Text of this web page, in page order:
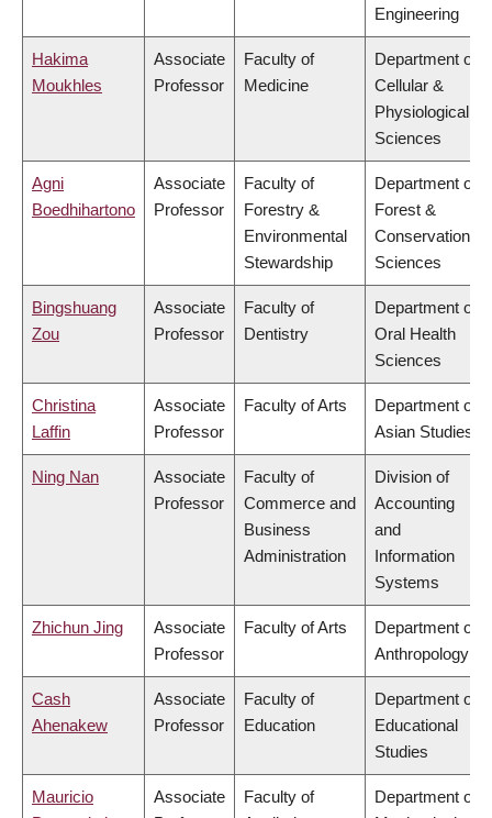
Engineering
Hakima
Moukhles
Associate
Professor
Faculty of
Medicine
Department of
Cellular &
Physiological
Sciences
Agni
Boedhihartono
Associate
Professor
Faculty of
Forestry &
Environmental
Stewardship
Department of
Forest &
Conservation
Sciences
Bingshuang
Zou
Associate
Professor
Faculty of
Dentistry
Department of
Oral Health
Sciences
Christina
Laffin
Associate
Professor
Faculty of Arts
Department of
Asian Studies
Ning Nan
Associate
Professor
Faculty of
Commerce and
Business
Administration
Division of
Accounting
and
Information
Systems
Zhichun Jing
Associate
Professor
Faculty of Arts
Department of
Anthropology
Cash
Ahenakew
Associate
Professor
Faculty of
Education
Department of
Educational
Studies
Mauricio
Associate
Faculty of
Department of